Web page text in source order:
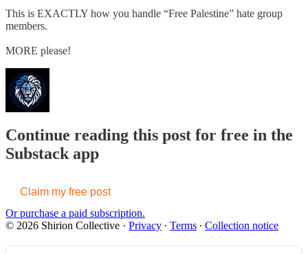
This is EXACTLY how you handle “Free Palestine” hate group
members.
MORE please!
Continue reading this post for free in the
Substack app
Claim my free post
Or purchase a paid subscription.
© 2026 Shirion Collective · Privacy ∙ Terms ∙ Collection notice